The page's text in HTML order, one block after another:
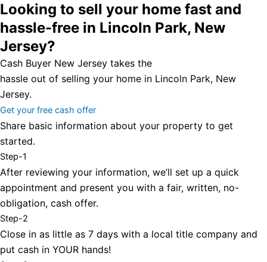
Looking to sell your home fast and
hassle-free in Lincoln Park, New
Jersey?
Cash Buyer New Jersey takes the
hassle out of selling your home in Lincoln Park, New
Jersey.
Get your free cash offer
Share basic information about your property to get
started.
Step-1
After reviewing your information, we’ll set up a quick
appointment and present you with a fair, written, no-
obligation, cash offer.
Step-2
Close in as little as 7 days with a local title company and
put cash in YOUR hands!